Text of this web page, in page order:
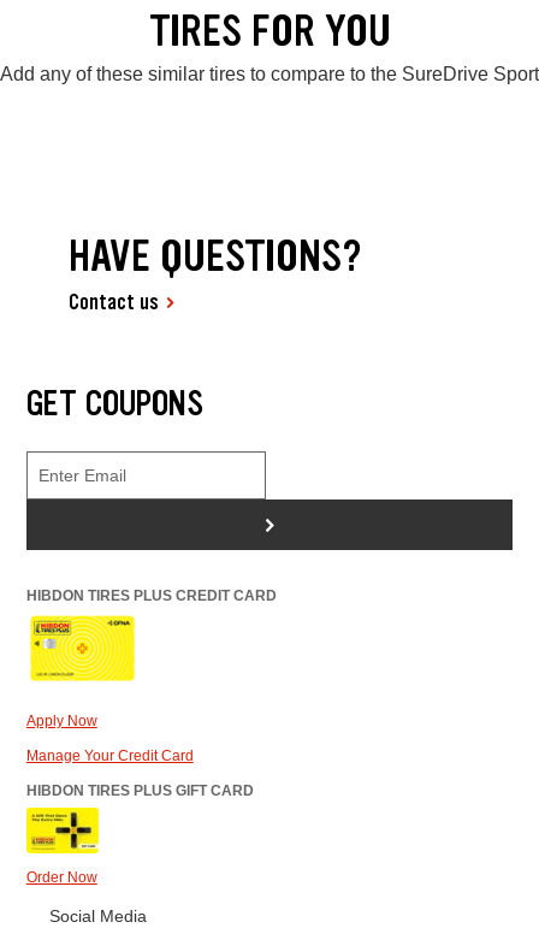
TIRES FOR YOU
Add any of these similar tires to compare to the SureDrive Sport
HAVE QUESTIONS?
Contact us
GET COUPONS
>
HIBDON TIRES PLUS CREDIT CARD
Apply Now
Manage Your Credit Card
HIBDON TIRES PLUS GIFT CARD
Order Now
Social Media